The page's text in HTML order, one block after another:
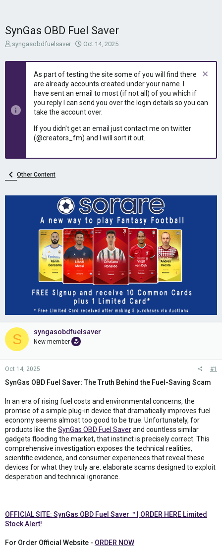
SynGas OBD Fuel Saver
T
r
t
a
syngasobdfuelsaver
S
a
t
d
a
t
e
Oct 14, 2025
As part of testing the site some of you will find there
are already accounts created under your name. I
have sent an email to most (if not all) of you which if
you reply I can send you over the login details so you can
take the account over.
If you didn't get an email just contact me on twitter
(@creators_fm) and I will sort it out.
Other Content
S syngasobdfuelsaver
New member
Oct 14, 2025 #1
SynGas OBD Fuel Saver: The Truth Behind the Fuel-Saving Scam
In an era of rising fuel costs and environmental concerns, the
promise of a simple plug-in device that dramatically improves fuel
economy seems almost too good to be true. Unfortunately, for
products like the SynGas OBD Fuel Saverand countless similar
gadgets flooding the market, that instinct is precisely correct. This
comprehensive investigation exposes the technical realities,
scientific evidence, and consumer experiences that reveal these
devices for what they truly are: elaborate scams designed to exploit
desperation and technical ignorance.
OFFICIAL SITE: SynGas OBD Fuel Saver ™ | ORDER HERE Limited
Stock Alert!
For Order Official Website - ORDER NOW